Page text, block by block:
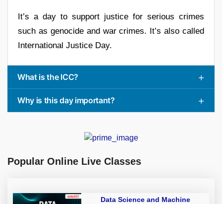
It’s a day to support justice for serious crimes
such as genocide and war crimes. It’s also called
International Justice Day.
What is the ICC?
Why is this day important?
Popular Online Live Classes
Data Science and Machine